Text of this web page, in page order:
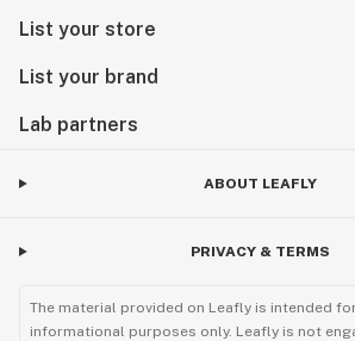
List your store
List your brand
Lab partners
ABOUT LEAFLY
PRIVACY & TERMS
The material provided on Leafly is intended
informational purposes only. Leafly is not